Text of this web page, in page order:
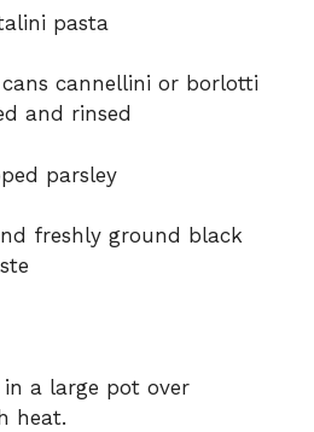
pasta
cannellini or borlotti
and rinsed
parsley
freshly ground black
in a large pot over
heat.